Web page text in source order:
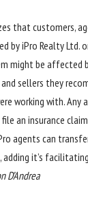
that customers,
by iPro Realty Ltd.
might be affected
sellers they
working with. Any
an insurance
agents can
adding it’s
D’Andrea